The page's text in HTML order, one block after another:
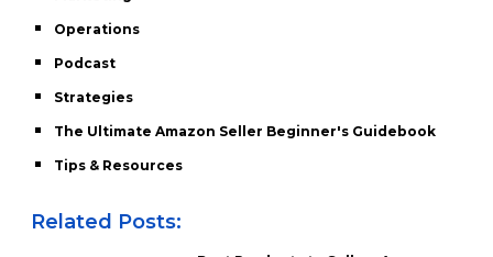
Operations
Podcast
Strategies
The Ultimate Amazon Seller Beginner's Guidebook
Tips & Resources
Related Posts: